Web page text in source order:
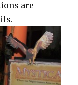
are